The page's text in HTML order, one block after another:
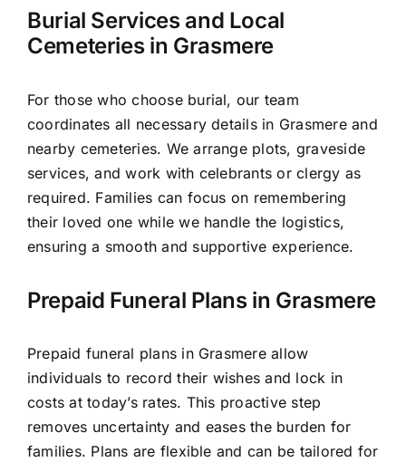
Burial Services and Local
Cemeteries in Grasmere
For those who choose burial, our team
coordinates all necessary details in Grasmere and
nearby cemeteries. We arrange plots, graveside
services, and work with celebrants or clergy as
required. Families can focus on remembering
their loved one while we handle the logistics,
ensuring a smooth and supportive experience.
Prepaid Funeral Plans in Grasmere
Prepaid funeral plans in Grasmere allow
individuals to record their wishes and lock in
costs at today’s rates. This proactive step
removes uncertainty and eases the burden for
families. Plans are flexible and can be tailored for